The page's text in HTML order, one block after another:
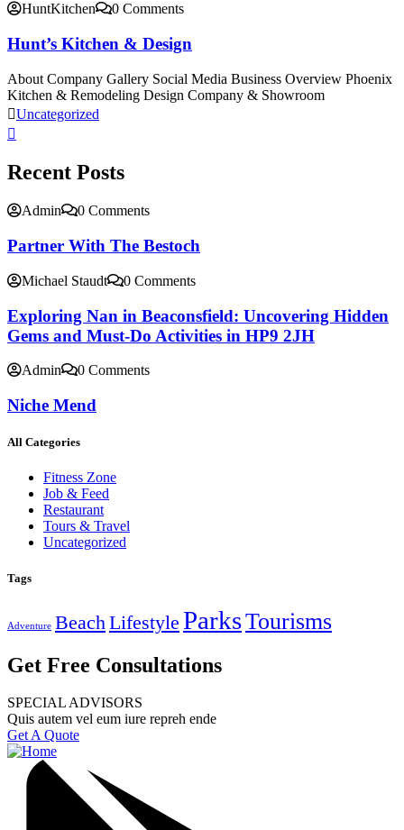
HuntKitchen
0 Comments
Hunt’s Kitchen & Design
About Company Gallery Social Media Business Overview Phoenix
Kitchen & Remodeling Design Company & Showroom
Uncategorized
Recent Posts
Admin 0 Comments
Partner With The Bestoch
Michael Staudt 0 Comments
Exploring Nan in Beaconsfield: Uncovering Hidden
Gems and Must-Do Activities in HP9 2JH
Admin 0 Comments
Niche Mend
All Categories
Fitness Zone
Job & Feed
Restaurant
Tours & Travel
Uncategorized
Tags
Adventure Beach Lifestyle ParksTourisms
Get Free Consultations
SPECIAL ADVISORS
Quis autem vel eum iure repreh ende
Get A Quote